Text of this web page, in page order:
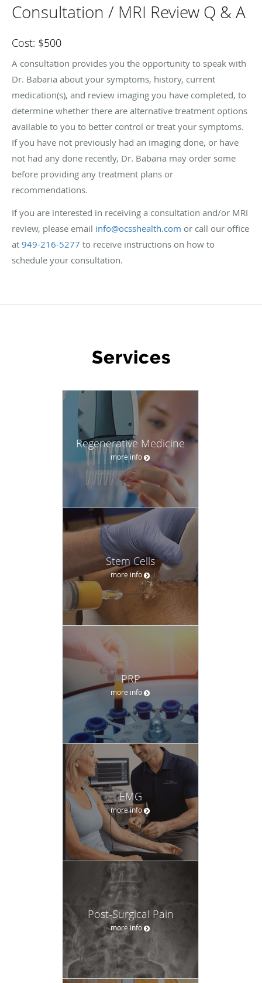
Consultation / MRI Review Q & A
Cost: $500
A consultation provides you the opportunity to speak with
Dr. Babaria about your symptoms, history, current
medication(s), and review imaging you have completed, to
determine whether there are alternative treatment options
available to you to better control or treat your symptoms.
If you have not previously had an imaging done, or have
not had any done recently, Dr. Babaria may order some
before providing any treatment plans or
recommendations.
If you are interested in receiving a consultation and/or MRI
review, please email info@ocsshealth.com or call our office
at 949-216-5277 to receive instructions on how to
schedule your consultation.
Services
Regenerative Medicine
more info
Stem Cells
more info
PRP
more info
EMG
more info
Post-Surgical Pain
more info